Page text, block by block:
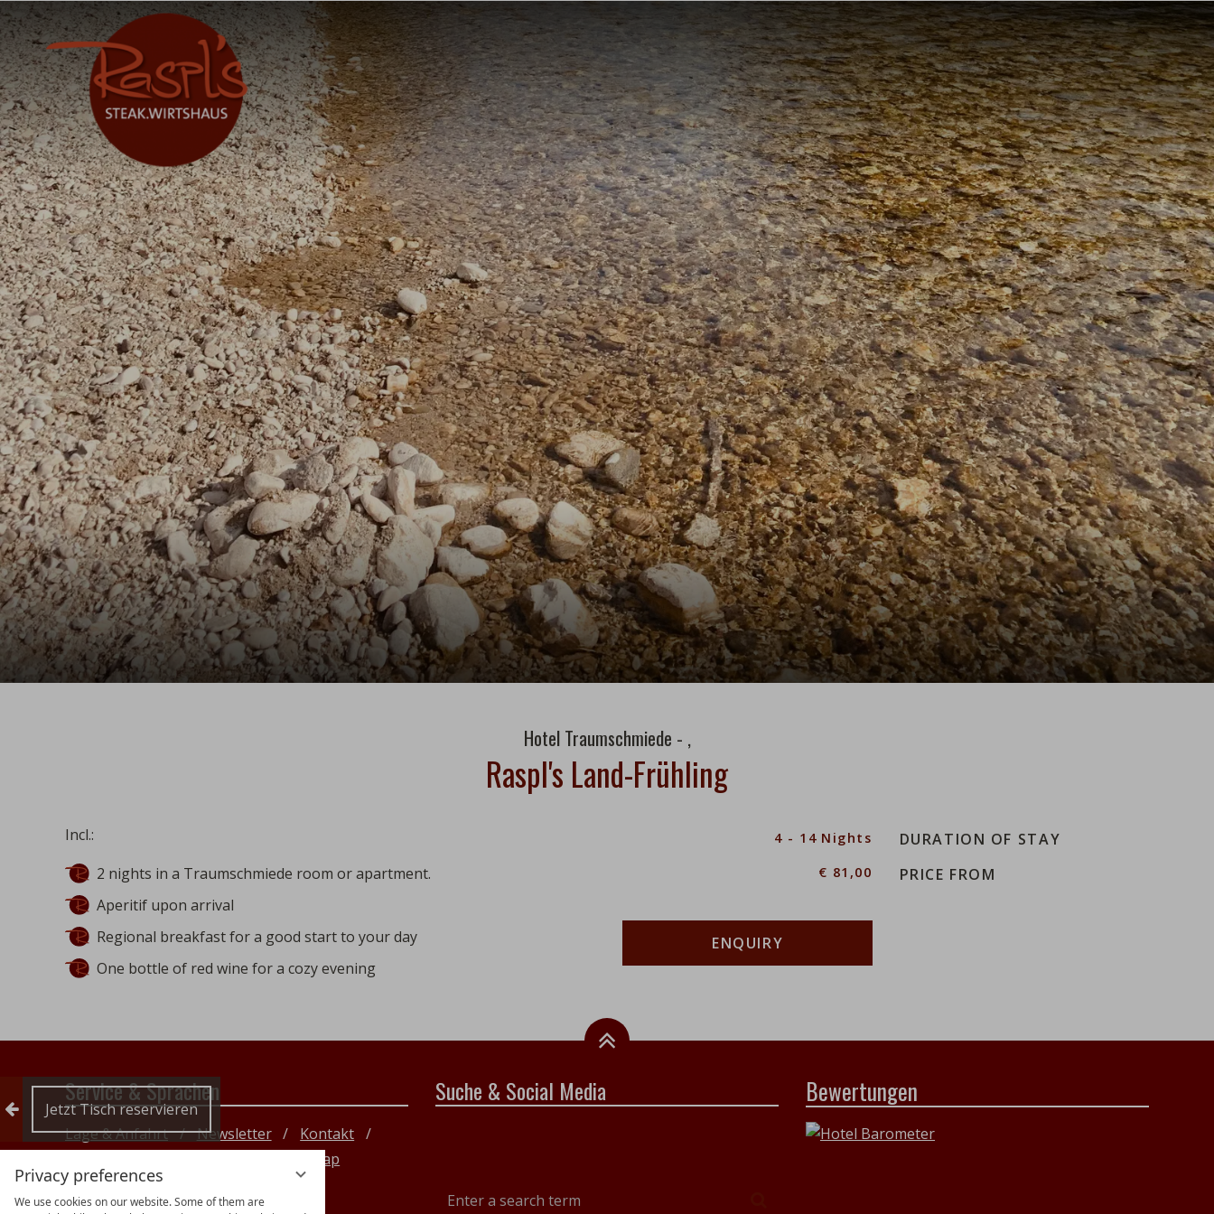
Privacy preferences
We use cookies on our website. Some of them are
Collapse reservation
Jetzt Tisch reservieren
Hotel Traumschmiede - ,
Raspl's Land-Frühling
Incl.:
2 nights in a Traumschmiede room or apartment.
Aperitif upon arrival
Regional breakfast for a good start to your day
One bottle of red wine for a cozy evening
DURATION OF STAY
4 - 14 Nights
PRICE FROM
€ 81,00
ENQUIRY
Service & Sprachen
Lage & Anfahrt Newsletter
Kontakt
Sitemap
DE EN
Suche & Social Media Bewertungen